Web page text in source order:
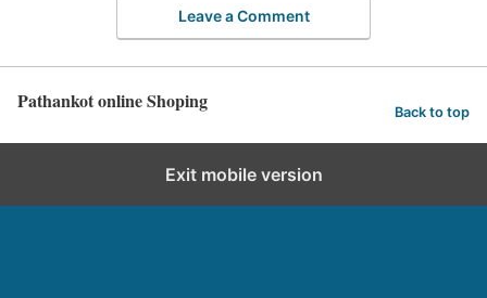
Leave a Comment
Pathankot online Shoping Back to top
Exit mobile version